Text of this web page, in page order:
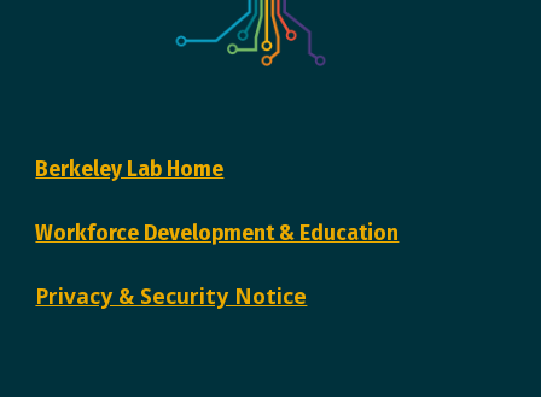
Berkeley Lab Home
Workforce Development & Education
Privacy & Security Notice